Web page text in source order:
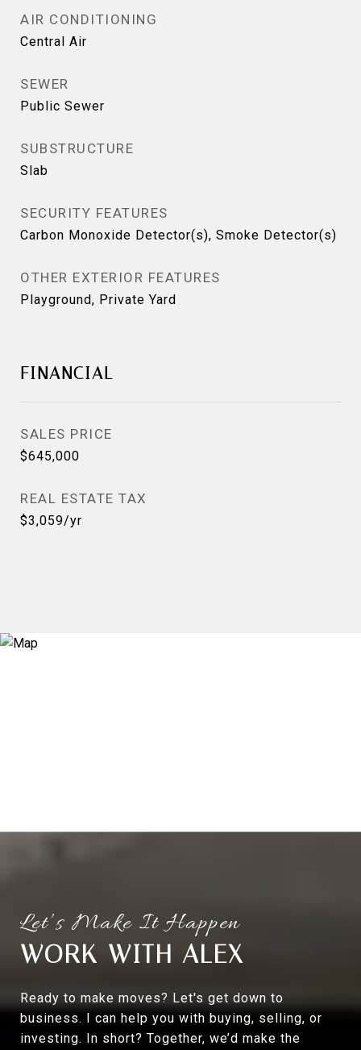
AIR CONDITIONING
Central Air
SEWER
Public Sewer
SUBSTRUCTURE
Slab
SECURITY FEATURES
Carbon Monoxide Detector(s), Smoke Detector(s)
OTHER EXTERIOR FEATURES
Playground, Private Yard
FINANCIAL
SALES PRICE
$645,000
REAL ESTATE TAX
$3,059/yr
WORK WITH ALEX
Ready to make moves? Let's get down to
business. I can help you with buying, selling, or
investing. In short? Together, we’d make the